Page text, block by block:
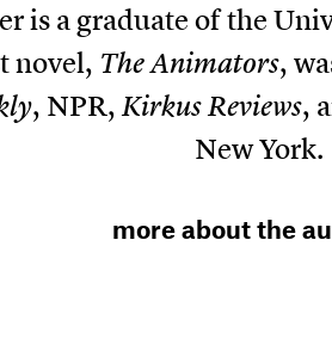
is a graduate of the
novel, The Animators,
, NPR,Kirkus Reviews,
New York.
more about the